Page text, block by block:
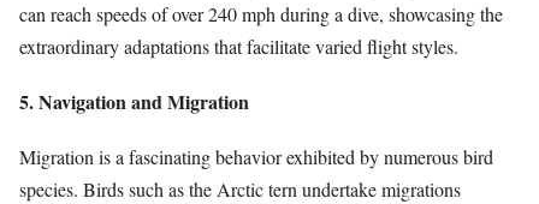
can reach speeds of over 240 mph during a dive, showcasing the
extraordinary adaptations that facilitate varied flight styles.
5. Navigation and Migration
Migration is a fascinating behavior exhibited by numerous bird
species. Birds such as the Arctic tern undertake migrations